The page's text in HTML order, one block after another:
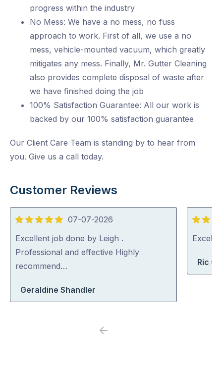
progress within the industry
No Mess: We have a no mess, no fuss
approach to work. First of all, we use a no
mess, vehicle-mounted vacuum, which greatly
mitigates any mess. Finally, Mr. Gutter Cleaning
also provides complete disposal of waste after
we have finished doing the job
100% Satisfaction Guarantee: All our work is
backed by our 100% satisfaction guarantee
Our Client Care Team is standing by to hear from
you. Give us a call today.
Customer Reviews
5
out
of
5
07-07-2026
Excellent job done by Leigh .
Professional and effective Highly
recommend…
Geraldine Shandler
5
out
Ric
Previous